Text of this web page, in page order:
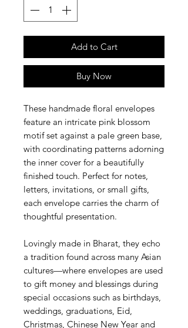
Add to Cart
Buy Now
These handmade floral envelopes
feature an intricate pink blossom
motif set against a pale green base,
with coordinating patterns adorning
the inner cover for a beautifully
finished touch. Perfect for notes,
letters, invitations, or small gifts,
each envelope carries the charm of
thoughtful presentation.
Lovingly made in Bharat, they echo
a tradition found across many Asian
cultures—where envelopes are used
to gift money and blessings during
special occasions such as birthdays,
weddings, graduations, Eid,
Christmas, Chinese New Year and